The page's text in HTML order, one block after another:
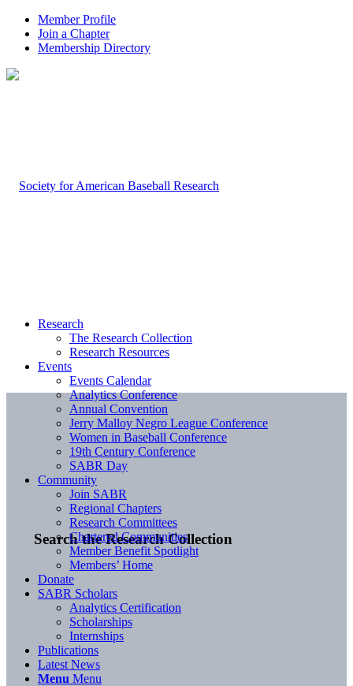
Member Profile
Join a Chapter
Membership Directory
Search the Research Collection
Research
The Research Collection
Research Resources
Events
Events Calendar
Analytics Conference
Annual Convention
Jerry Malloy Negro League Conference
Women in Baseball Conference
19th Century Conference
SABR Day
Community
Join SABR
Regional Chapters
Research Committees
Chartered Communities
Member Benefit Spotlight
Members’ Home
Donate
SABR Scholars
Analytics Certification
Scholarships
Internships
Publications
Latest News
Menu Menu